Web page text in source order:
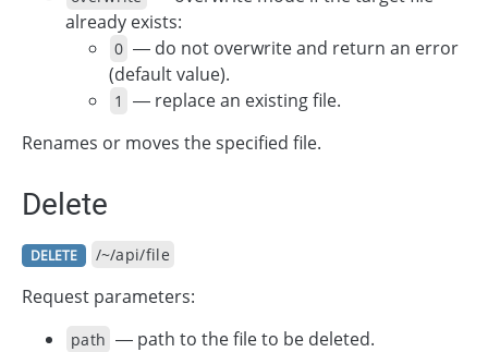
already exists:
0 — do not overwrite and return an error
(default value).
1
— replace an existing file.
Renames or moves the specified file.
Delete
DELETE /~/api/file
Request parameters:
path — path to the file to be deleted.